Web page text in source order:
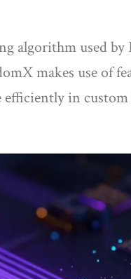
algorithm used
makes use of
in